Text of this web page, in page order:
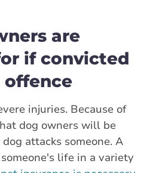
are
if convicted
injuries. Because of
dog owners will be
attacks someone. A
life in a variety